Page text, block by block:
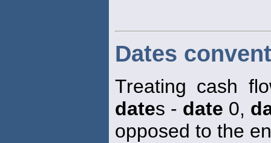
Dates
Treating cash
dates - date 0,
opposed to the